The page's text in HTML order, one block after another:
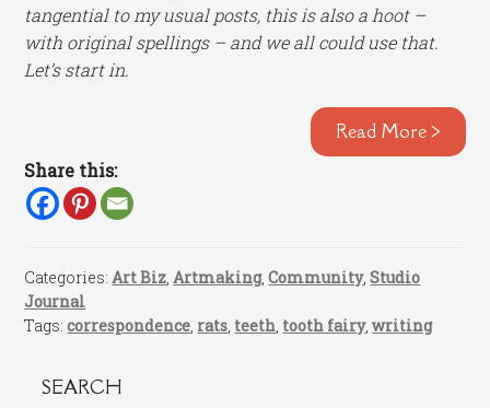
tangential to my usual posts, this is also a hoot –
with original spellings – and we all could use that.
Let’s start in.
Read More >
Share this:
Categories:Art Biz ,Artmaking,Community,Studio
Journal
Tags:correspondence rats teeth tooth fairy,writing
SEARCH